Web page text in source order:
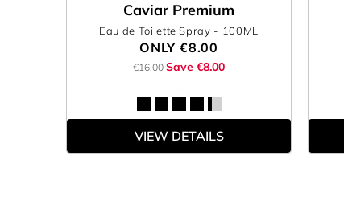
Caviar Premium
Eau de Toilette Spray - 100ML
ONLY €8.00
€16.00 Save €8.00
VIEW DETAILS